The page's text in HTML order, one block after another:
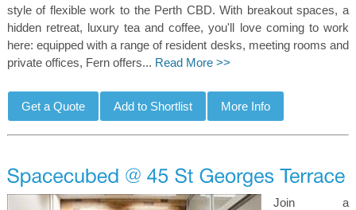
style of flexible work to the Perth CBD. With breakout spaces, a
hidden retreat, luxury tea and coffee, you'll love coming to work
here: equipped with a range of resident desks, meeting rooms and
private offices, Fern offers... Read More >>
Join a